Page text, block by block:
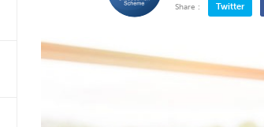
Share : Twitter